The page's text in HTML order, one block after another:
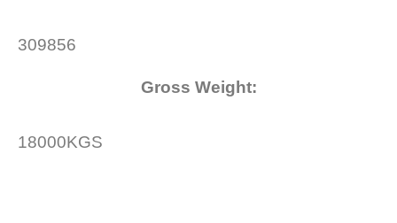
309856
Gross Weight:
18000KGS